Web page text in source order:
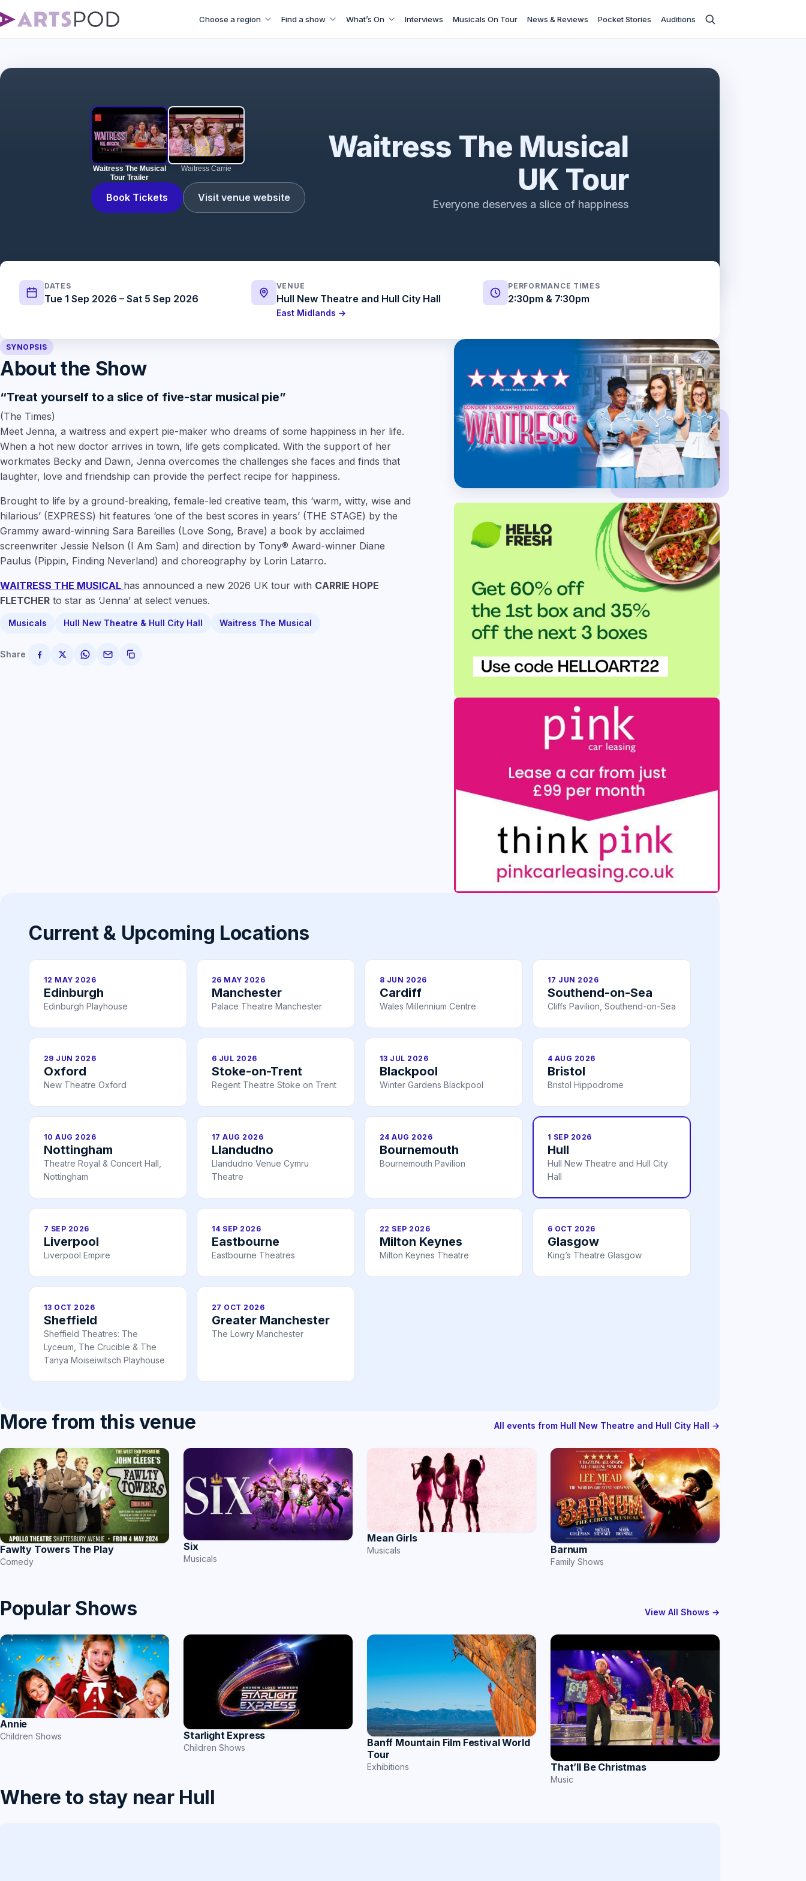
Choose a region Find a show What’s On Interviews Musicals On Tour News & Reviews Pocket Stories Auditions
Waitress The Musical
Tour Trailer
Waitress Carrie
Book Tickets Visit venue website
Waitress The Musical
UK Tour
Everyone deserves a slice of happiness
DATES
Tue 1 Sep 2026 – Sat 5 Sep 2026
VENUE
Hull New Theatre and Hull City Hall
East Midlands →
PERFORMANCE TIMES
2:30pm & 7:30pm
SYNOPSIS
About the Show
“Treat yourself to a slice of five-star musical pie”
(The Times)
Meet Jenna, a waitress and expert pie-maker who dreams of some happiness in her life.
When a hot new doctor arrives in town, life gets complicated. With the support of her
workmates Becky and Dawn, Jenna overcomes the challenges she faces and finds that
laughter, love and friendship can provide the perfect recipe for happiness.
Brought to life by a ground-breaking, female-led creative team, this ‘warm, witty, wise and
hilarious’ (EXPRESS) hit features ‘one of the best scores in years’ (THE STAGE) by the
Grammy award-winning Sara Bareilles (Love Song, Brave) a book by acclaimed
screenwriter Jessie Nelson (I Am Sam) and direction by Tony® Award-winner Diane
Paulus (Pippin, Finding Neverland) and choreography by Lorin Latarro.
WAITRESS THE MUSICAL has announced a new 2026 UK tour with CARRIE HOPE
FLETCHER to star as ‘Jenna’ at select venues.
Musicals Hull New Theatre & Hull City Hall Waitress The Musical
Share
Current & Upcoming Locations
12 MAY 2026
Edinburgh
Edinburgh Playhouse
26 MAY 2026
Manchester
Palace Theatre Manchester
8 JUN 2026
Cardiff
Wales Millennium Centre
17 JUN 2026
Southend-on-Sea
Cliffs Pavilion, Southend-on-Sea
29 JUN 2026
Oxford
New Theatre Oxford
6 JUL 2026
Stoke-on-Trent
Regent Theatre Stoke on Trent
13 JUL 2026
Blackpool
Winter Gardens Blackpool
4 AUG 2026
Bristol
Bristol Hippodrome
10 AUG 2026
Nottingham
Theatre Royal & Concert Hall,
Nottingham
17 AUG 2026
Llandudno
Llandudno Venue Cymru
Theatre
24 AUG 2026
Bournemouth
Bournemouth Pavilion
1 SEP 2026
Hull
Hull New Theatre and Hull City
Hall
7 SEP 2026
Liverpool
Liverpool Empire
14 SEP 2026
Eastbourne
Eastbourne Theatres
22 SEP 2026
Milton Keynes
Milton Keynes Theatre
6 OCT 2026
Glasgow
King’s Theatre Glasgow
13 OCT 2026
Sheffield
Sheffield Theatres: The
Lyceum, The Crucible & The
Tanya Moiseiwitsch Playhouse
27 OCT 2026
Greater Manchester
The Lowry Manchester
More from this venue All events from Hull New Theatre and Hull City Hall →
Fawlty Towers The Play
Comedy
Six
Musicals
Mean Girls
Musicals Barnum
Family Shows
Popular Shows View All Shows →
Annie
Children Shows Starlight Express
Children Shows
Banff Mountain Film Festival World
Tour
Exhibitions That’ll Be Christmas
Music
Where to stay near Hull